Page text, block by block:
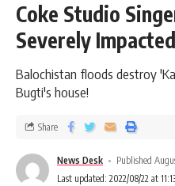
Coke Studio
Severely
Balochistan floods destroy
Bugti's house!
News Desk
Published
Last updated: 2022/08/22 at
Share